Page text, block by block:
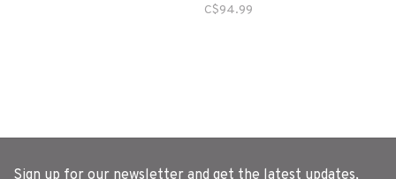
C$94.99
Sign up for our newsletter and get the latest updates,